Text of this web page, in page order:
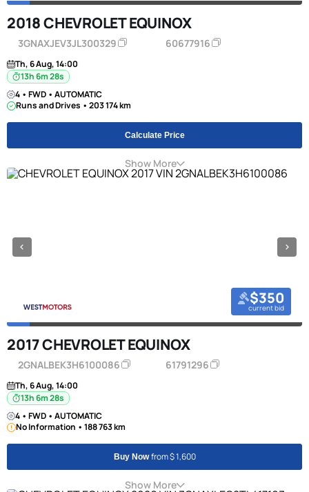
2018 CHEVROLET EQUINOX
3GNAXJEV3JL300329 60677916
Th, 6 Aug, 14:00
13h 6m 27s
4 • FWD • AUTOMATIC
Runs and Drives • 203 174 km
Calculate Price
Show More
$350
current bid
2017 CHEVROLET EQUINOX
2GNALBEK3H6100086 61791296
Th, 6 Aug, 14:00
13h 6m 27s
4 • FWD • AUTOMATIC
No Information • 188 763 km
Buy Nowfrom $ 1,600
Show More